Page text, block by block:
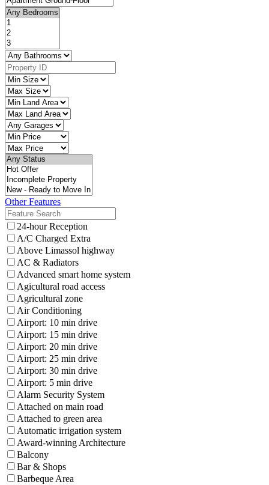
Other Features
24-hour Reception
A/C Charged Extra
Above Limassol highway
AC & Radiators
Advanced smart home system
Agicultural road access
Agricultural zone
Air Conditioning
Airport: 10 min drive
Airport: 15 min drive
Airport: 20 min drive
Airport: 25 min drive
Airport: 30 min drive
Airport: 5 min drive
Alarm Security System
Attached on main road
Attached to green area
Automatic irrigation system
Award-winning Architecture
Balcony
Bar & Shops
Barbeque Area